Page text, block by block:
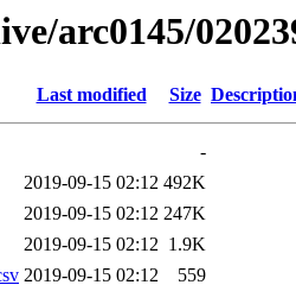
arc0145/
Last modified Size
-
2019-09-15 02:12 492K
2019-09-15 02:12 247K
2019-09-15 02:12 1.9K
2019-09-15 02:12 559